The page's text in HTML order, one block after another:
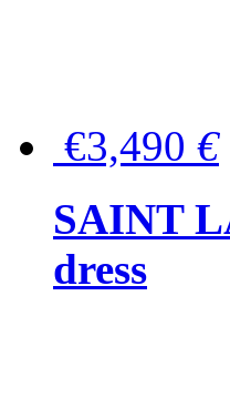
€3,490 €
SAINT
dress